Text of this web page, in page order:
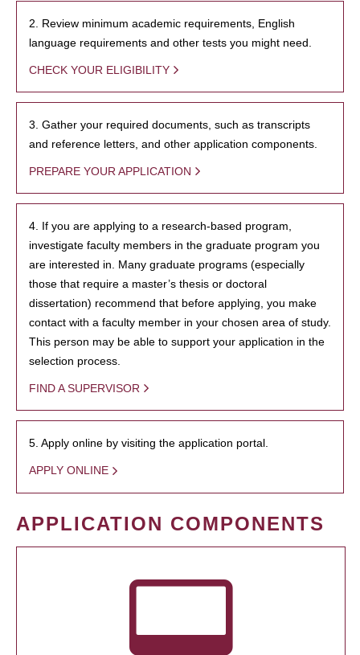
2. Review minimum academic requirements, English
language requirements and other tests you might need.
CHECK YOUR ELIGIBILITY
3. Gather your required documents, such as transcripts
and reference letters, and other application components.
PREPARE YOUR APPLICATION
4. If you are applying to a research-based program,
investigate faculty members in the graduate program you
are interested in. Many graduate programs (especially
those that require a master’s thesis or doctoral
dissertation) recommend that before applying, you make
contact with a faculty member in your chosen area of study.
This person may be able to support your application in the
selection process.
FIND A SUPERVISOR
5. Apply online by visiting the application portal.
APPLY ONLINE
APPLICATION COMPONENTS